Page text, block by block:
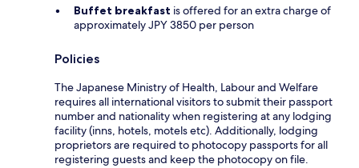
Buffet breakfast is offered for an extra charge of
approximately JPY 3850 per person
Policies
The Japanese Ministry of Health, Labour and Welfare
requires all international visitors to submit their passport
number and nationality when registering at any lodging
facility (inns, hotels, motels etc). Additionally, lodging
proprietors are required to photocopy passports for all
registering guests and keep the photocopy on file.